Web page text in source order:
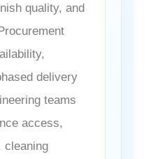
quality, and
delivery
teams
access,
cleaning